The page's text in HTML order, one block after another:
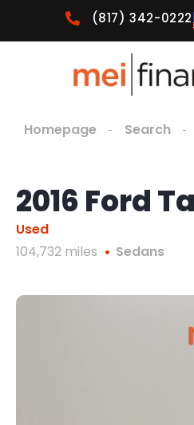
(817) 342-0222
Homepage Search
2016 Ford
Used
104,732 miles
Sedans